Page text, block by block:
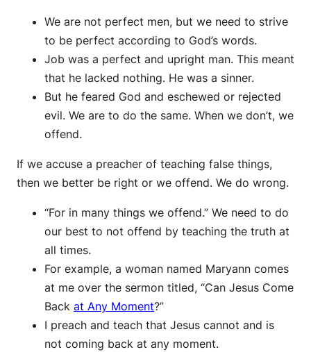
We are not perfect men, but we need to strive
to be perfect according to God’s words.
Job was a perfect and upright man. This meant
that he lacked nothing. He was a sinner.
But he feared God and eschewed or rejected
evil. We are to do the same. When we don’t, we
offend.
If we accuse a preacher of teaching false things,
then we better be right or we offend. We do wrong.
“For in many things we offend.” We need to do
our best to not offend by teaching the truth at
all times.
For example, a woman named Maryann comes
at me over the sermon titled, “Can Jesus Come
Back at Any Moment?”
I preach and teach that Jesus cannot and is
not coming back at any moment.